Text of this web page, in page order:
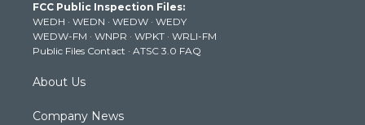
e
r
g
r
a
m
b
e
k
FCC Public Inspection Files:
WEDH · WEDN · WEDW · WEDY
WEDW-FM · WNPR · WPKT · WRLI-FM
Public Files Contact · ATSC 3.0 FAQ
About Us
Company News